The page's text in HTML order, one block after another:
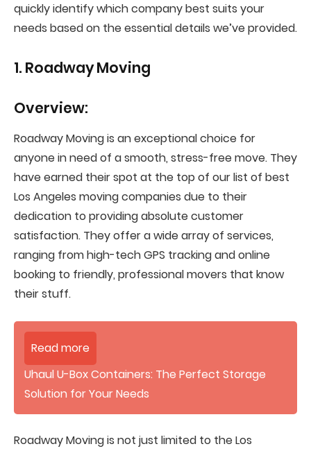
quickly identify which company best suits your
needs based on the essential details we’ve provided.
1. Roadway Moving
Overview:
Roadway Moving is an exceptional choice for
anyone in need of a smooth, stress-free move. They
have earned their spot at the top of our list of best
Los Angeles moving companies due to their
dedication to providing absolute customer
satisfaction. They offer a wide array of services,
ranging from high-tech GPS tracking and online
booking to friendly, professional movers that know
their stuff.
Read more
Uhaul U-Box Containers: The Perfect Storage
Solution for Your Needs
Roadway Moving is not just limited to the Los